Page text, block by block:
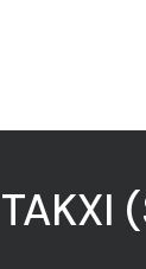
TAKXI